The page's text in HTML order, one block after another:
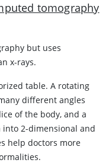
tomography
but uses
x-rays.
table. A rotating
different angles
of the body, and a
2-dimensional and
help doctors more